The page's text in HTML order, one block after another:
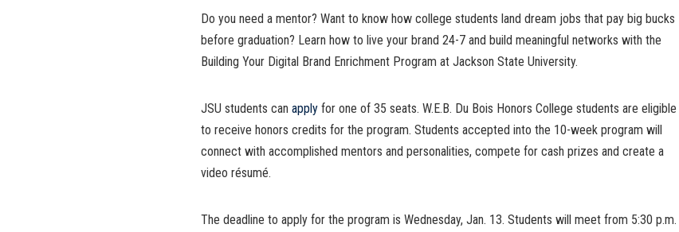
Do you need a mentor? Want to know how college students land dream jobs that pay big bucks
before graduation? Learn how to live your brand 24-7 and build meaningful networks with the
Building Your Digital Brand Enrichment Program at Jackson State University.
JSU students can apply for one of 35 seats. W.E.B. Du Bois Honors College students are eligible
to receive honors credits for the program. Students accepted into the 10-week program will
connect with accomplished mentors and personalities, compete for cash prizes and create a
video résumé.
The deadline to apply for the program is Wednesday, Jan. 13. Students will meet from 5:30 p.m.